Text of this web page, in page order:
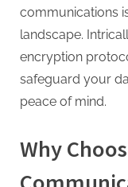
communications
landscape.
encryption
safeguard your
peace of mind.
Why